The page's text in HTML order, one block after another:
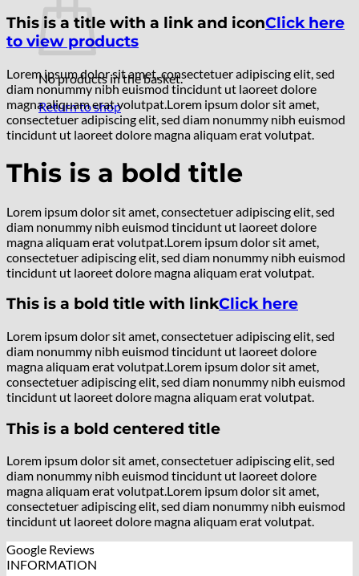
No products in the basket.
Return to shop
This is a title with a link and iconClick here
to view products
Lorem ipsum dolor sit amet, consectetuer adipiscing elit, sed
diam nonummy nibh euismod tincidunt ut laoreet dolore
magna aliquam erat volutpat.Lorem ipsum dolor sit amet,
consectetuer adipiscing elit, sed diam nonummy nibh euismod
tincidunt ut laoreet dolore magna aliquam erat volutpat.
This is a bold title
Lorem ipsum dolor sit amet, consectetuer adipiscing elit, sed
diam nonummy nibh euismod tincidunt ut laoreet dolore
magna aliquam erat volutpat.Lorem ipsum dolor sit amet,
consectetuer adipiscing elit, sed diam nonummy nibh euismod
tincidunt ut laoreet dolore magna aliquam erat volutpat.
This is a bold title with linkClick here
Lorem ipsum dolor sit amet, consectetuer adipiscing elit, sed
diam nonummy nibh euismod tincidunt ut laoreet dolore
magna aliquam erat volutpat.Lorem ipsum dolor sit amet,
consectetuer adipiscing elit, sed diam nonummy nibh euismod
tincidunt ut laoreet dolore magna aliquam erat volutpat.
This is a bold centered title
Lorem ipsum dolor sit amet, consectetuer adipiscing elit, sed
diam nonummy nibh euismod tincidunt ut laoreet dolore
magna aliquam erat volutpat.Lorem ipsum dolor sit amet,
consectetuer adipiscing elit, sed diam nonummy nibh euismod
tincidunt ut laoreet dolore magna aliquam erat volutpat.
Google Reviews
INFORMATION